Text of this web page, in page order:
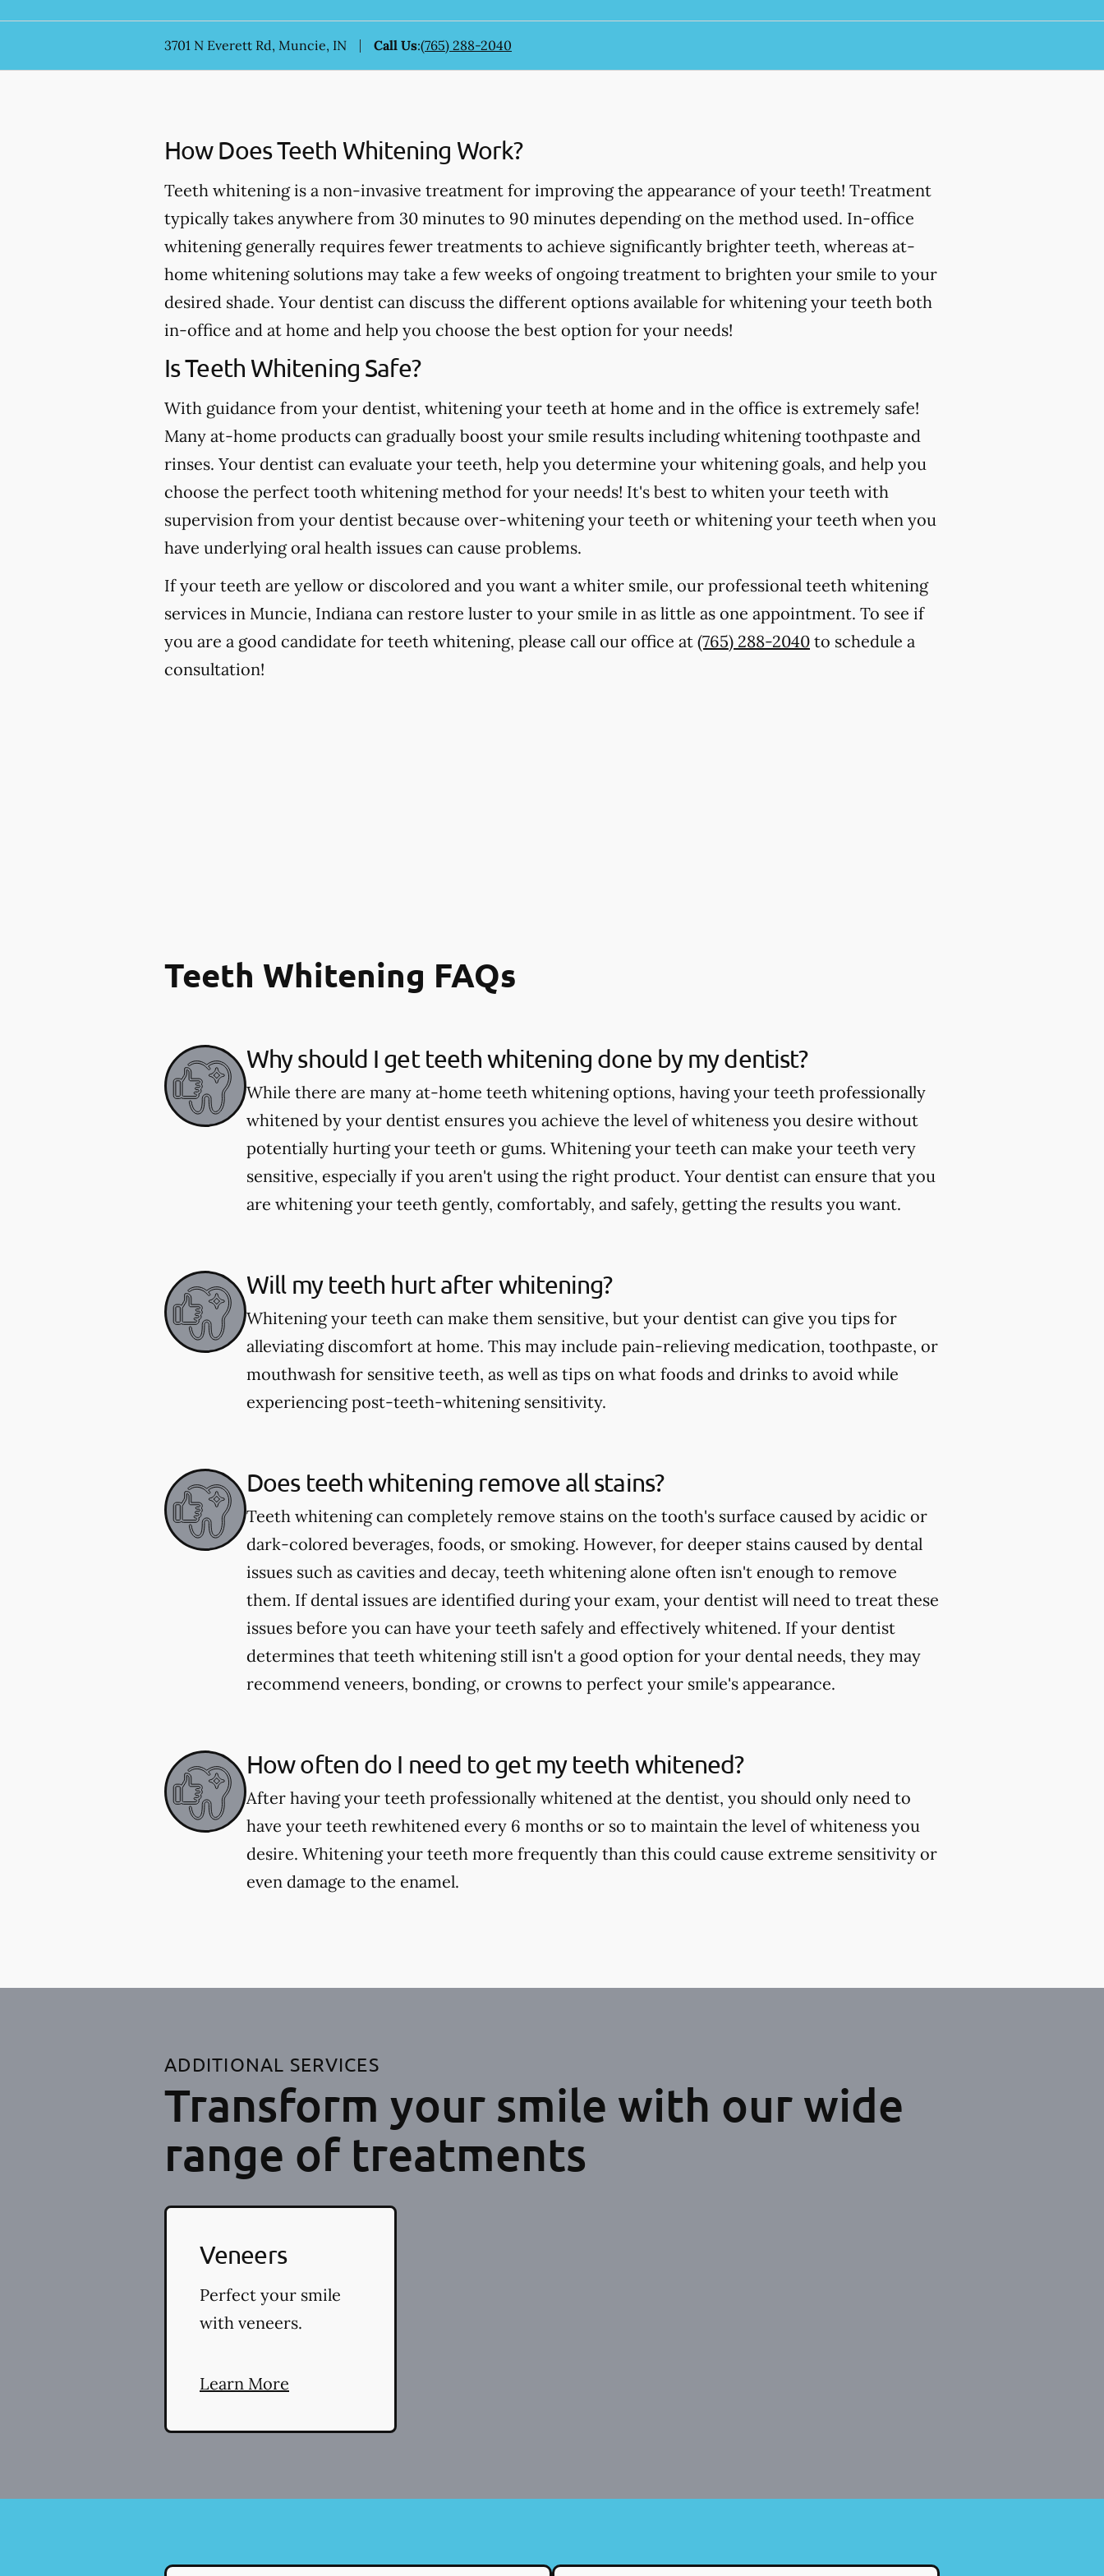
3701 N Everett Rd, Muncie, IN Call Us:(765) 288-2040
How Does Teeth Whitening Work?
Teeth whitening is a non-invasive treatment for improving the appearance of your teeth! Treatment
typically takes anywhere from 30 minutes to 90 minutes depending on the method used. In-office
whitening generally requires fewer treatments to achieve significantly brighter teeth, whereas at-
home whitening solutions may take a few weeks of ongoing treatment to brighten your smile to your
desired shade. Your dentist can discuss the different options available for whitening your teeth both
in-office and at home and help you choose the best option for your needs!
Is Teeth Whitening Safe?
With guidance from your dentist, whitening your teeth at home and in the office is extremely safe!
Many at-home products can gradually boost your smile results including whitening toothpaste and
rinses. Your dentist can evaluate your teeth, help you determine your whitening goals, and help you
choose the perfect tooth whitening method for your needs! It's best to whiten your teeth with
supervision from your dentist because over-whitening your teeth or whitening your teeth when you
have underlying oral health issues can cause problems.
If your teeth are yellow or discolored and you want a whiter smile, our professional teeth whitening
services in Muncie, Indiana can restore luster to your smile in as little as one appointment. To see if
you are a good candidate for teeth whitening, please call our office at (765) 288-2040 to schedule a
consultation!
Teeth Whitening FAQs
Why should I get teeth whitening done by my dentist?
While there are many at-home teeth whitening options, having your teeth professionally
whitened by your dentist ensures you achieve the level of whiteness you desire without
potentially hurting your teeth or gums. Whitening your teeth can make your teeth very
sensitive, especially if you aren't using the right product. Your dentist can ensure that you
are whitening your teeth gently, comfortably, and safely, getting the results you want.
Will my teeth hurt after whitening?
Whitening your teeth can make them sensitive, but your dentist can give you tips for
alleviating discomfort at home. This may include pain-relieving medication, toothpaste, or
mouthwash for sensitive teeth, as well as tips on what foods and drinks to avoid while
experiencing post-teeth-whitening sensitivity.
Does teeth whitening remove all stains?
Teeth whitening can completely remove stains on the tooth's surface caused by acidic or
dark-colored beverages, foods, or smoking. However, for deeper stains caused by dental
issues such as cavities and decay, teeth whitening alone often isn't enough to remove
them. If dental issues are identified during your exam, your dentist will need to treat these
issues before you can have your teeth safely and effectively whitened. If your dentist
determines that teeth whitening still isn't a good option for your dental needs, they may
recommend veneers, bonding, or crowns to perfect your smile's appearance.
How often do I need to get my teeth whitened?
After having your teeth professionally whitened at the dentist, you should only need to
have your teeth rewhitened every 6 months or so to maintain the level of whiteness you
desire. Whitening your teeth more frequently than this could cause extreme sensitivity or
even damage to the enamel.
ADDITIONAL SERVICES
Transform your smile with our wide
range of treatments
Veneers
Perfect your smile
with veneers.
Learn More